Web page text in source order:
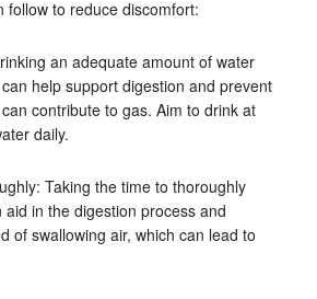
follow to reduce discomfort:
an adequate amount of water
help support digestion and prevent
contribute to gas. Aim to drink at
daily.
Taking the time to thoroughly
in the digestion process and
of swallowing air, which can lead to